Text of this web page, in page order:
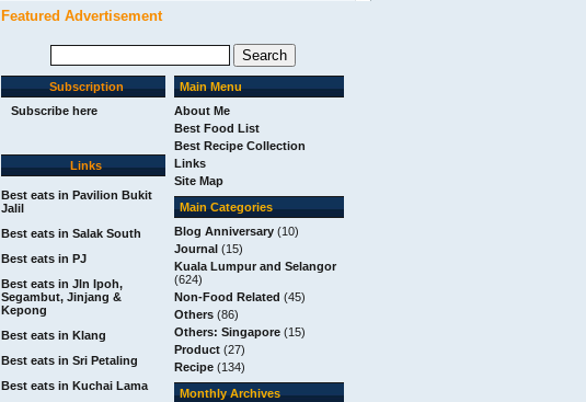
Featured Advertisement
Search
for:
Subscription
Subscribe here
Links
Best eats in Pavilion Bukit
Jalil
Best eats in Salak South
Best eats in PJ
Best eats in Jln Ipoh,
Segambut, Jinjang &
Kepong
Best eats in Klang
Best eats in Sri Petaling
Best eats in Kuchai Lama
Main Menu
About Me
Best Food List
Best Recipe Collection
Links
Site Map
Main Categories
Blog Anniversary (10)
Journal (15)
Kuala Lumpur and Selangor
(624)
Non-Food Related (45)
Others (86)
Others: Singapore (15)
Product (27)
Recipe (134)
Monthly Archives